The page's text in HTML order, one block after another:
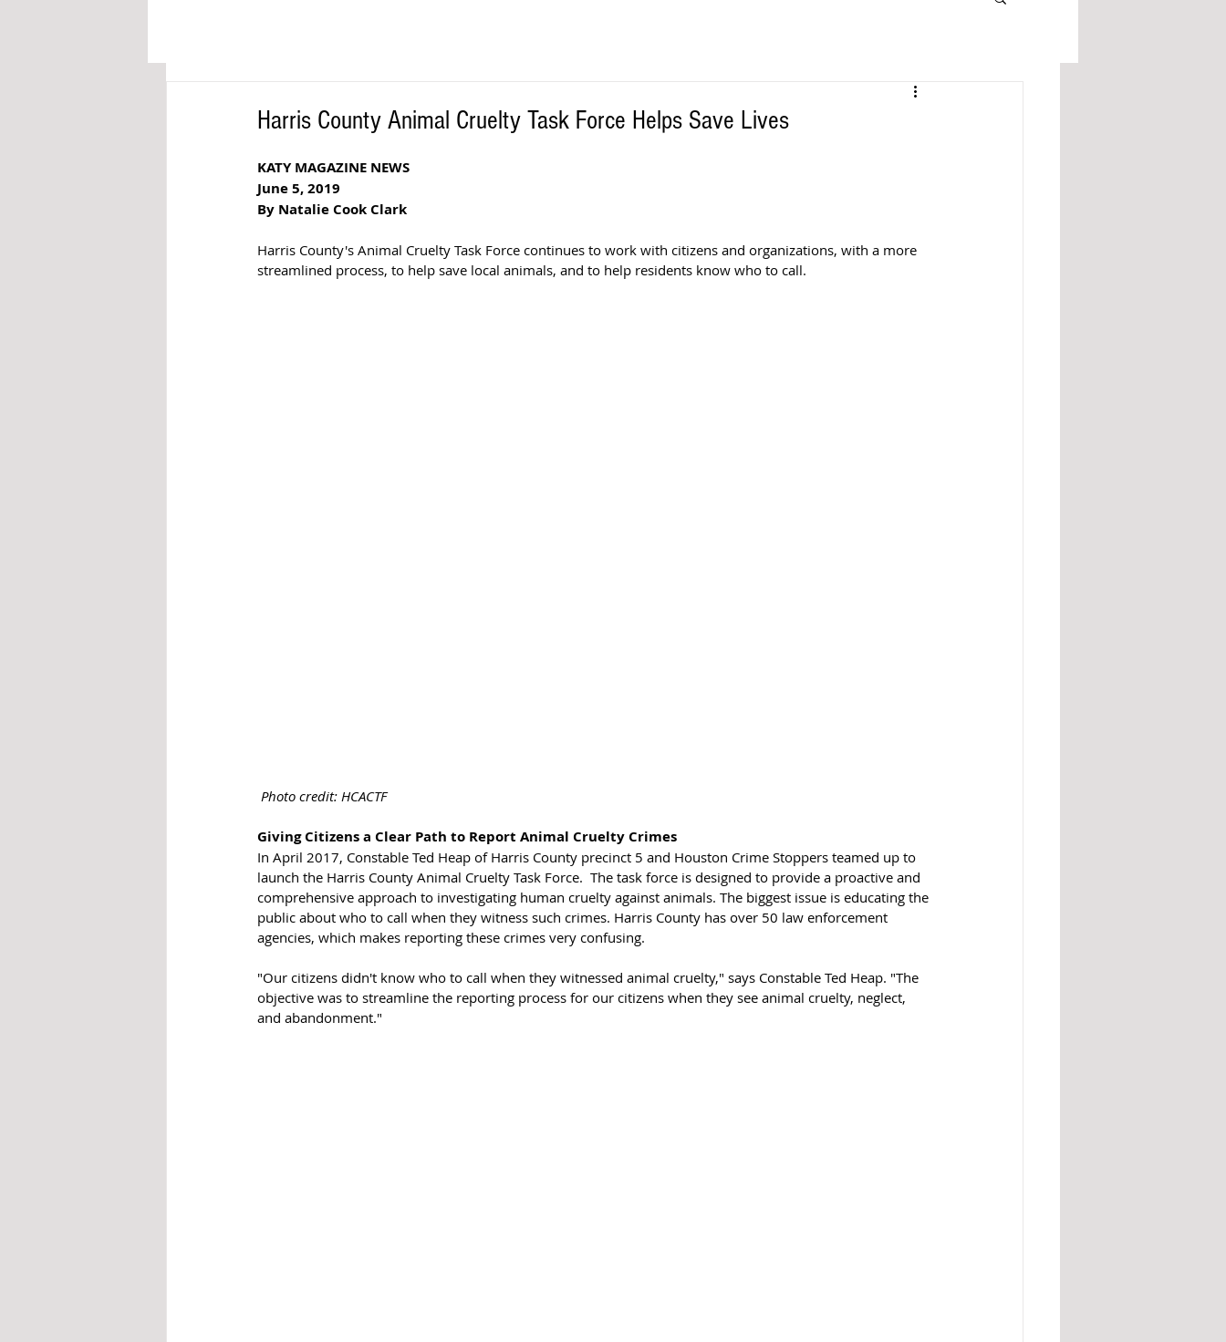
Harris County Animal Cruelty Task Force Helps Save Lives
KATY MAGAZINE NEWS
June 5, 2019
By Natalie Cook Clark
Harris County's Animal Cruelty Task Force continues to work with citizens and organizations, with a more
streamlined process, to help save local animals, and to help residents know who to call.
Photo credit: HCACTF
Giving Citizens a Clear Path to Report Animal Cruelty Crimes
In April 2017, Constable Ted Heap of Harris County precinct 5 and Houston Crime Stoppers teamed up to
launch the Harris County Animal Cruelty Task Force.  The task force is designed to provide a proactive and
comprehensive approach to investigating human cruelty against animals. The biggest issue is educating the
public about who to call when they witness such crimes. Harris County has over 50 law enforcement
agencies, which makes reporting these crimes very confusing.
"Our citizens didn't know who to call when they witnessed animal cruelty," says Constable Ted Heap. "The
objective was to streamline the reporting process for our citizens when they see animal cruelty, neglect,
and abandonment."